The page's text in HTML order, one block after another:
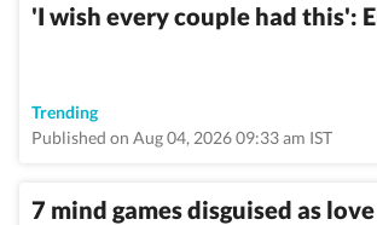
'I wish every couple had this':
Trending
Published on Aug 04, 2026 09:33 am IST
7 mind games disguised as